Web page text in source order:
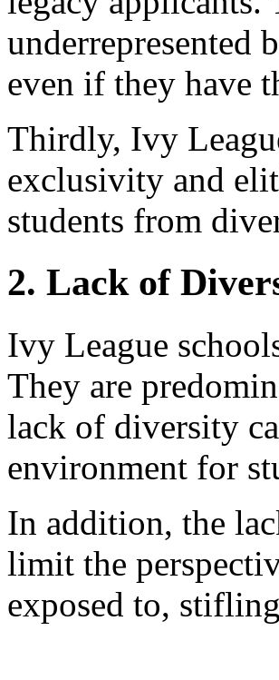
underrepresented
even if they have
Thirdly, Ivy
exclusivity and
students from
2. Lack of
Ivy League
They are
lack of diversity
environment for
In addition, the
limit the
exposed to,